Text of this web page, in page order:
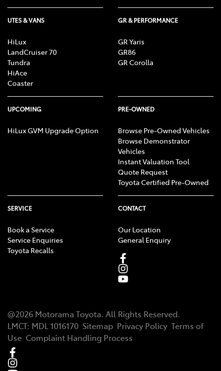
UTES & VANS
HiLux
LandCruiser 70
Tundra
HiAce
Coaster
GR & PERFORMANCE
GR Yaris
GR86
GR Corolla
UPCOMING
HiLux GVM Upgrade Option
PRE-OWNED
Browse Pre-Owned Vehicles
Browse Demonstrator
Vehicles
Instant Valuation Tool
Quote Request
Toyota Certified Pre-Owned
SERVICE
Book a Service
Service Enquiries
Toyota Recalls
CONTACT
Our Location
General Enquiry
@2026 Motorama Toyota. All Rights Reserved.
LMCT: MDL 1016170 Sitemap Privacy Policy Terms of
Use Complaint Handling Process